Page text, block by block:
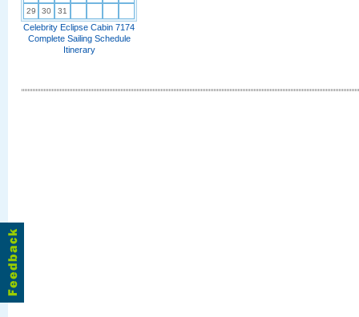
29
30 31
Celebrity Eclipse Cabin 7174
Complete Sailing Schedule
Itinerary